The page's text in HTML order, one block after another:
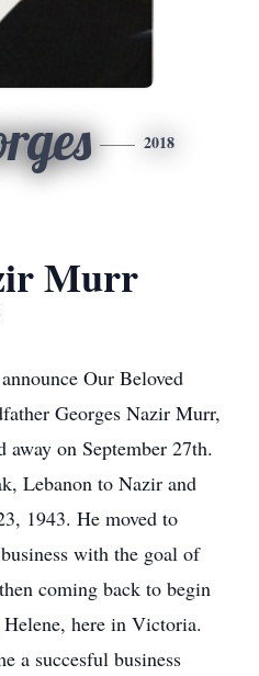
2018
Murr
Our Beloved
Georges Nazir Murr,
on September 27th.
Lebanon to Nazir and
1943. He moved to
with the goal of
coming back to begin
here in Victoria.
a succesful business